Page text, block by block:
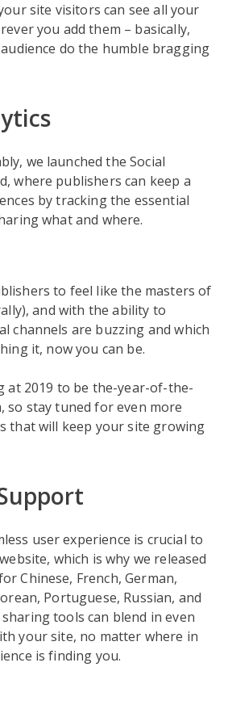
site visitors can see all your
you add them – basically,
do the humble bragging
we launched the Social
where publishers can keep a
by tracking the essential
what and where.
to feel like the masters of
and with the ability to
channels are buzzing and which
it, now you can be.
at 2019 to be the-year-of-the-
stay tuned for even more
that will keep your site growing
user experience is crucial to
which is why we released
Chinese, French, German,
Portuguese, Russian, and
tools can blend in even
your site, no matter where in
is finding you.